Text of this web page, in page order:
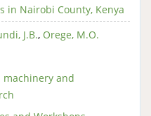
in Nairobi County, Kenya
J.B., Orege, M.O.
and